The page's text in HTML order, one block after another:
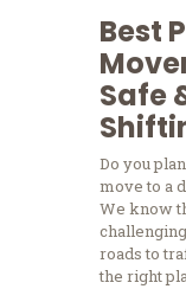
Best
Safe
Do you
move to a
We know
roads to
the right